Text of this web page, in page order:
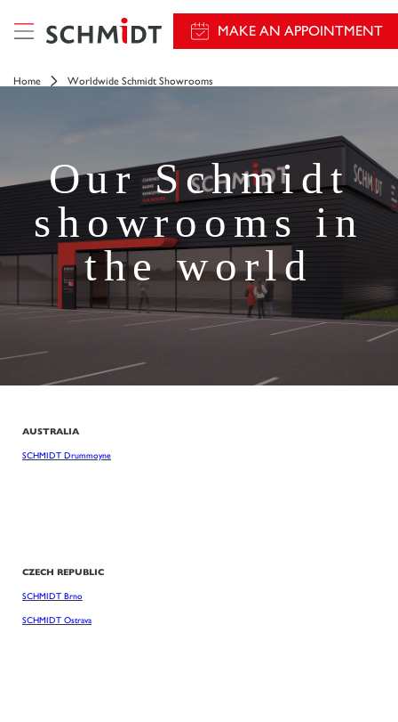
MAKE AN APPOINTMENT
Home Worldwide Schmidt Showrooms
Our Schmidt
showrooms in
the world
AUSTRALIA
SCHMIDT Drummoyne
CZECH REPUBLIC
SCHMIDT Brno
SCHMIDT Ostrava